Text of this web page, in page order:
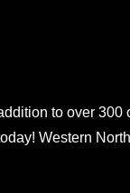
to over 300
Western